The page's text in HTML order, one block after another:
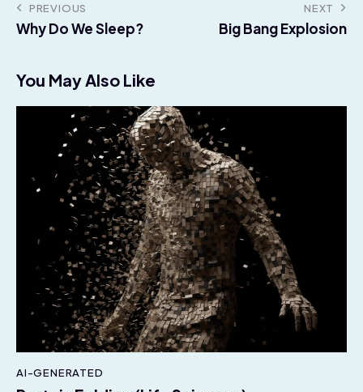
PREVIOUS
Why Do We Sleep?
NEXT
Big Bang Explosion
You May Also Like
AI-GENERATED